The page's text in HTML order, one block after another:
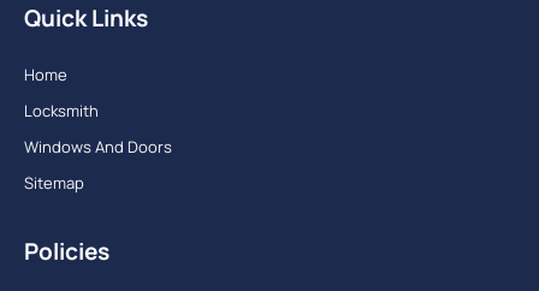
Quick Links
Home
Locksmith
Windows And Doors
Sitemap
Policies